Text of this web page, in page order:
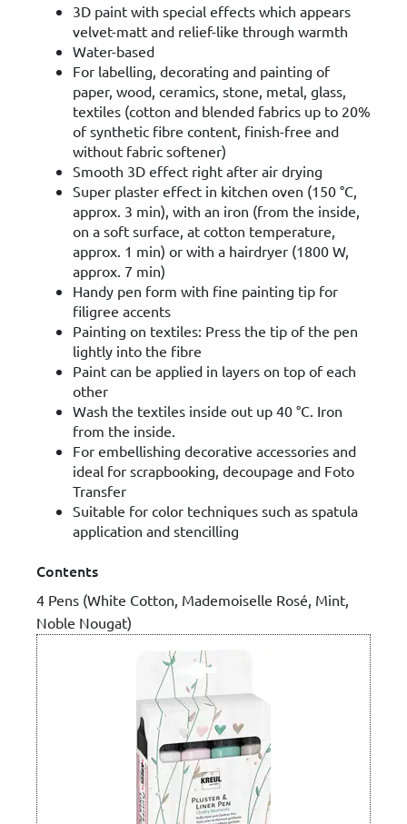
3D paint with special effects which appears
velvet-matt and relief-like through warmth
Water-based
For labelling, decorating and painting of
paper, wood, ceramics, stone, metal, glass,
textiles (cotton and blended fabrics up to 20%
of synthetic fibre content, finish-free and
without fabric softener)
Smooth 3D effect right after air drying
Super plaster effect in kitchen oven (150 °C,
approx. 3 min), with an iron (from the inside,
on a soft surface, at cotton temperature,
approx. 1 min) or with a hairdryer (1800 W,
approx. 7 min)
Handy pen form with fine painting tip for
filigree accents
Painting on textiles: Press the tip of the pen
lightly into the fibre
Paint can be applied in layers on top of each
other
Wash the textiles inside out up 40 °C. Iron
from the inside.
For embellishing decorative accessories and
ideal for scrapbooking, decoupage and Foto
Transfer
Suitable for color techniques such as spatula
application and stencilling
Contents
4 Pens (White Cotton, Mademoiselle Rosé, Mint,
Noble Nougat)